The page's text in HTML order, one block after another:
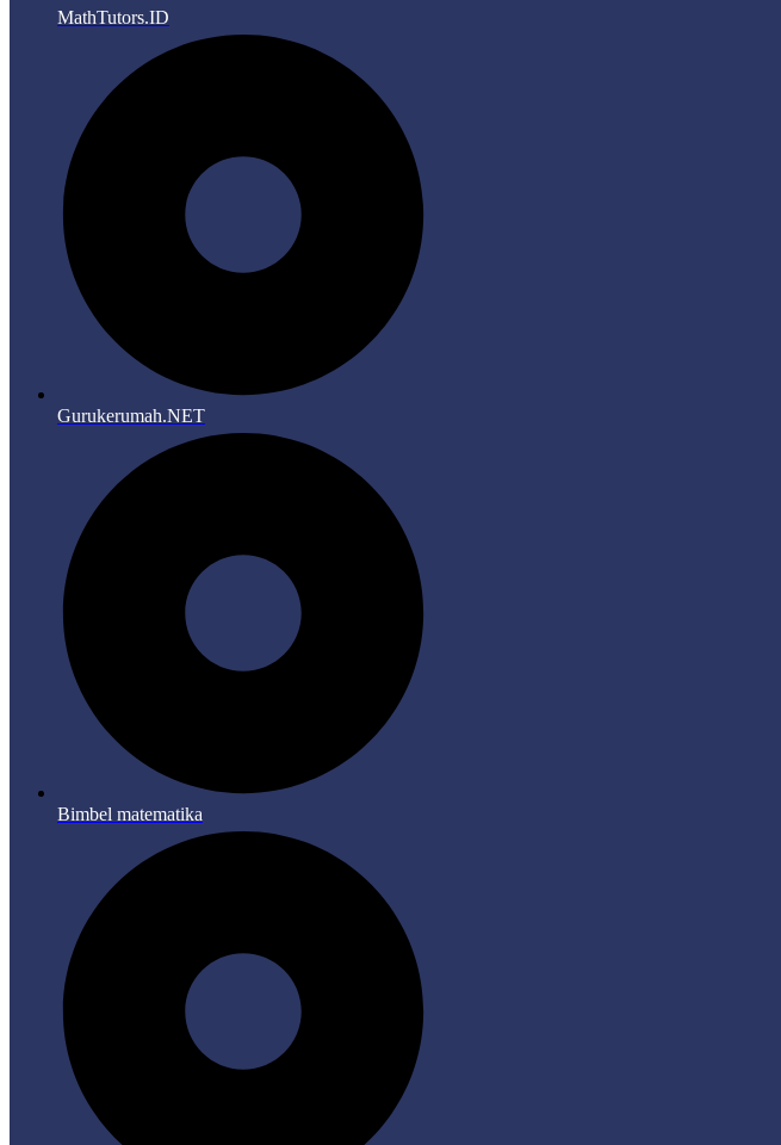
MathTutors.ID
Gurukerumah.NET
Bimbel matematika